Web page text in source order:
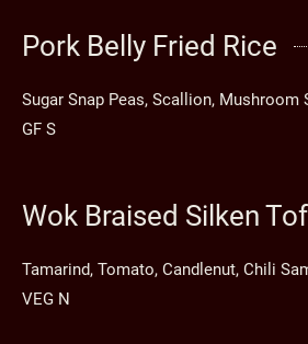
Pork Belly Fried Rice
Sugar Snap Peas, Scallion, Mushroom
GF S
Wok Braised Silken
Tamarind, Tomato, Candlenut, Chili
VEG N